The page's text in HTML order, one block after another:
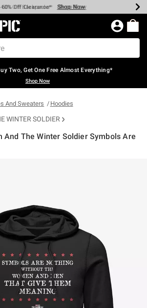
Cash Every $40 Spent* Shop Now
Off Select Styles* Shop Now
40% Off Backpacks* Shop Now
60% Off Clearance* Shop Now
Pickup In-Store* Shop Now
Over $75* Shop Now
Topic Home Page
Two, Get One Free Almost Everything*
Shop Now
And Sweaters Hoodies
WINTER SOLDIER
And The Winter Soldier Symbols Are